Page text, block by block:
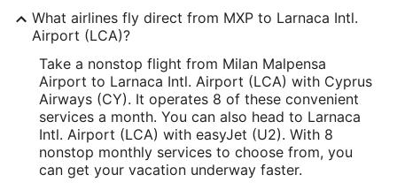
What airlines fly direct from MXP to Larnaca Intl.
Airport (LCA)?
Take a nonstop flight from Milan Malpensa
Airport to Larnaca Intl. Airport (LCA) with Cyprus
Airways (CY). It operates 8 of these convenient
services a month. You can also head to Larnaca
Intl. Airport (LCA) with easyJet (U2). With 8
nonstop monthly services to choose from, you
can get your vacation underway faster.